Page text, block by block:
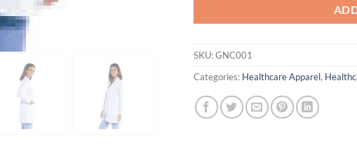
SKU:GNC001
Categories: Healthcare Apparel,